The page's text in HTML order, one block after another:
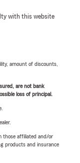
with this website
amount of discounts,
are not bank
loss of principal.
those affiliated and/or
products and insurance